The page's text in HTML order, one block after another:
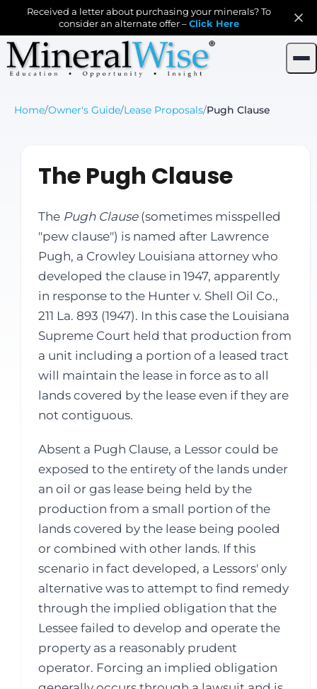
Received a letter about purchasing your minerals? To
consider an alternate offer – Click Here
Home/Owner's Guide/Lease Proposals/Pugh Clause
The Pugh Clause
The Pugh Clause(sometimes misspelled
"pew clause") is named after Lawrence
Pugh, a Crowley Louisiana attorney who
developed the clause in 1947, apparently
in response to the Hunter v. Shell Oil Co.,
211 La. 893 (1947). In this case the Louisiana
Supreme Court held that production from
a unit including a portion of a leased tract
will maintain the lease in force as to all
lands covered by the lease even if they are
not contiguous.
Absent a Pugh Clause, a Lessor could be
exposed to the entirety of the lands under
an oil or gas lease being held by the
production from a small portion of the
lands covered by the lease being pooled
or combined with other lands. If this
scenario in fact developed, a Lessors' only
alternative was to attempt to find remedy
through the implied obligation that the
Lessee failed to develop and operate the
property as a reasonably prudent
operator. Forcing an implied obligation